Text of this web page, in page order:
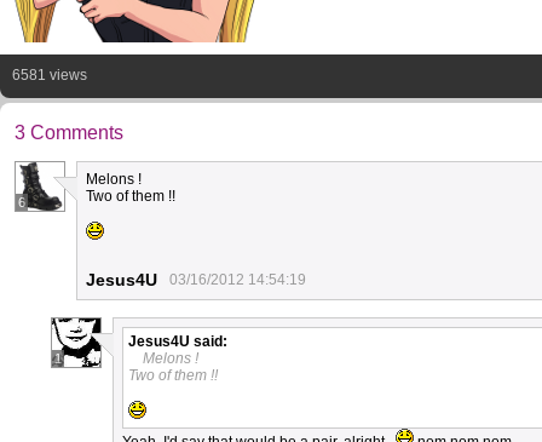
6581 views
3 Comments
6
Melons !
Two of them !!
Jesus4U 03/16/2012 14:54:19
1
Jesus4U said:
Melons !
Two of them !!